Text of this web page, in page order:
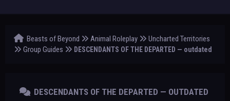
Beasts of Beyond Animal Roleplay
Uncharted Territories
Group Guides
DESCENDANTS OF THE DEPARTED — outdated
DESCENDANTS OF THE DEPARTED — OUTDATED